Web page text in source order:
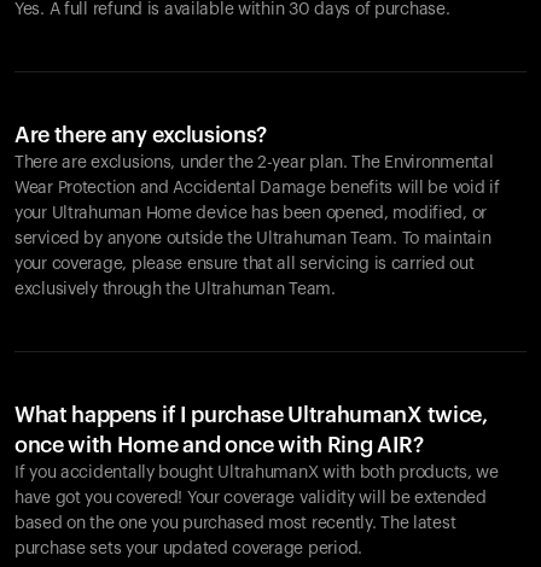
Yes. A full refund is available within 30 days of purchase.
Are there any exclusions?
There are exclusions, under the 2-year plan. The Environmental
Wear Protection and Accidental Damage benefits will be void if
your Ultrahuman Home device has been opened, modified, or
serviced by anyone outside the Ultrahuman Team. To maintain
your coverage, please ensure that all servicing is carried out
exclusively through the Ultrahuman Team.
What happens if I purchase UltrahumanX twice,
once with Home and once with Ring AIR?
If you accidentally bought UltrahumanX with both products, we
have got you covered! Your coverage validity will be extended
based on the one you purchased most recently. The latest
purchase sets your updated coverage period.